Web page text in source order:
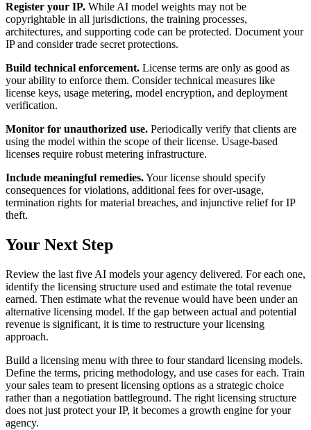
Register your IP. While AI model weights may not be
copyrightable in all jurisdictions, the training processes,
architectures, and supporting code can be protected. Document your
IP and consider trade secret protections.
Build technical enforcement. License terms are only as good as
your ability to enforce them. Consider technical measures like
license keys, usage metering, model encryption, and deployment
verification.
Monitor for unauthorized use. Periodically verify that clients are
using the model within the scope of their license. Usage-based
licenses require robust metering infrastructure.
Include meaningful remedies.Your license should specify
consequences for violations, additional fees for over-usage,
termination rights for material breaches, and injunctive relief for IP
theft.
Your Next Step
Review the last five AI models your agency delivered. For each one,
identify the licensing structure used and estimate the total revenue
earned. Then estimate what the revenue would have been under an
alternative licensing model. If the gap between actual and potential
revenue is significant, it is time to restructure your licensing
approach.
Build a licensing menu with three to four standard licensing models.
Define the terms, pricing methodology, and use cases for each. Train
your sales team to present licensing options as a strategic choice
rather than a negotiation battleground. The right licensing structure
does not just protect your IP, it becomes a growth engine for your
agency.